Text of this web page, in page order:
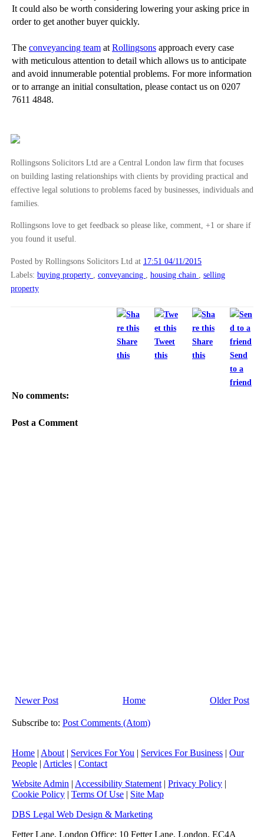
It could also be worth considering lowering your asking price in
order to get another buyer quickly.
The conveyancing team at Rollingsons approach every case
with meticulous attention to detail which allows us to anticipate
and avoid innumerable potential problems. For more information
or to arrange an initial consultation, please contact us on 0207
7611 4848.
Rollingsons Solicitors Ltd are a Central London law firm that focuses
on building lasting relationships with clients by providing practical and
effective legal solutions to problems faced by businesses, individuals and
families.
Rollingsons love to get feedback so please like, comment, +1 or share if
you found it useful.
Posted by Rollingsons Solicitors Ltd at 17:51 04/11/2015
Labels: buying property conveyancing housing chain
selling
property
Share
this
Tweet
this
Share
this
Send
to a
friend
No comments:
Post a Comment
Newer Post Older Post
Home
Subscribe to: Post Comments (Atom)
Home | About | Services For You | Services For Business | Our
People | Articles | Contact
Website Admin | Accessibility Statement | Privacy Policy |
Cookie Policy | Terms Of Use | Site Map
DBS Legal Web Design & Marketing
Fetter Lane, London Office: 10 Fetter Lane, London, EC4A